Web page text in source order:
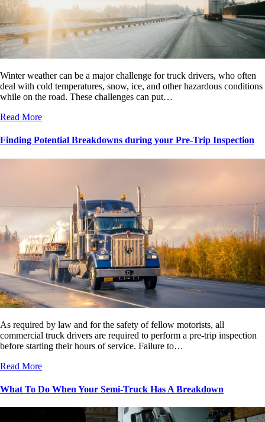
Winter weather can be a major challenge for truck drivers, who often
deal with cold temperatures, snow, ice, and other hazardous conditions
while on the road. These challenges can put…
Read More
Finding Potential Breakdowns during your Pre-Trip Inspection
As required by law and for the safety of fellow motorists, all
commercial truck drivers are required to perform a pre-trip inspection
before starting their hours of service. Failure to…
Read More
What To Do When Your Semi-Truck Has A Breakdown